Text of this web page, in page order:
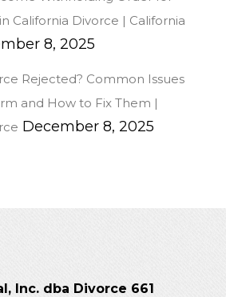
California Divorce | California
8, 2025
Rejected? Common Issues
and How to Fix Them |
December 8, 2025
Inc. dba Divorce 661